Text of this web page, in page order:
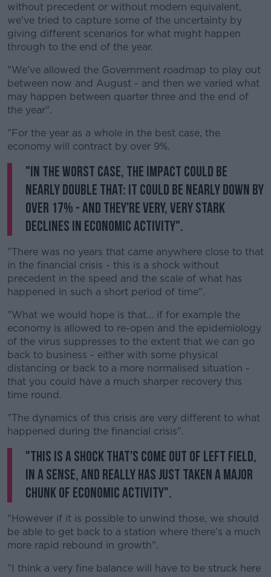
without precedent or without modern equivalent,
we've tried to capture some of the uncertainty by
giving different scenarios for what might happen
through to the end of the year.
"We've allowed the Government roadmap to play out
between now and August - and then we varied what
may happen between quarter three and the end of
the year".
"For the year as a whole in the best case, the
economy will contract by over 9%.
"In the worst case, the impact could be
nearly double that: it could be nearly down by
over 17% - and they're very, very stark
declines in economic activity".
"There was no years that came anywhere close to that
in the financial crisis - this is a shock without
precedent in the speed and the scale of what has
happened in such a short period of time".
"What we would hope is that... if for example the
economy is allowed to re-open and the epidemiology
of the virus suppresses to the extent that we can go
back to business - either with some physical
distancing or back to a more normalised situation -
that you could have a much sharper recovery this
time round.
"The dynamics of this crisis are very different to what
happened during the financial crisis".
"This is a shock that's come out of left field,
in a sense, and really has just taken a major
chunk of economic activity".
"However if it is possible to unwind those, we should
be able to get back to a station where there's a much
more rapid rebound in growth".
"I think a very fine balance will have to be struck here